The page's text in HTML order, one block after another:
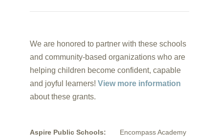
We are honored to partner with these schools
and community-based organizations who are
helping children become confident, capable
and joyful learners! View more information
about these grants.
Aspire Public Schools:
Encompass Academy